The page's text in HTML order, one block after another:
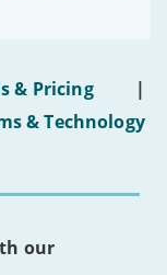
& Pricing
|
& Technology
our